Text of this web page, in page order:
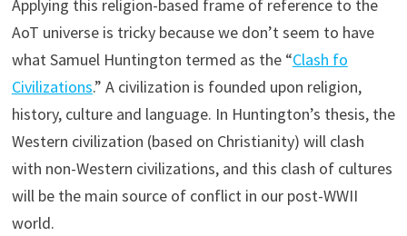
Applying this religion-based frame of reference to the
AoT universe is tricky because we don’t seem to have
what Samuel Huntington termed as the “Clash fo
Civilizations.” A civilization is founded upon religion,
history, culture and language. In Huntington’s thesis, the
Western civilization (based on Christianity) will clash
with non-Western civilizations, and this clash of cultures
will be the main source of conflict in our post-WWII
world.